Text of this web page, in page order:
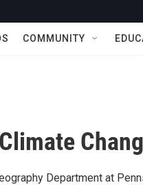
COMMUNITY
Department at